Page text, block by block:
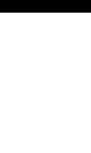
and digital